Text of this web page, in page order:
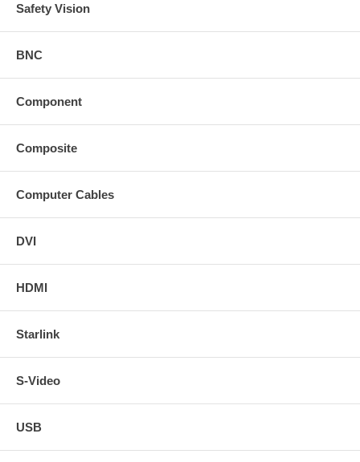
Safety Vision
BNC
Component
Composite
Computer Cables
DVI
HDMI
Starlink
S-Video
USB